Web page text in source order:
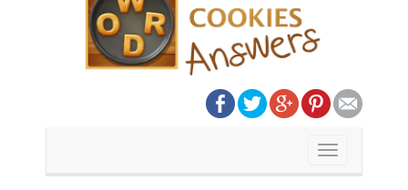
Toggle